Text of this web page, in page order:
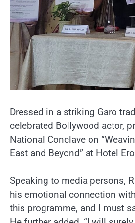
Dressed in a striking Garo
celebrated Bollywood actor,
National Conclave on
East and Beyond” at Hotel
Speaking to media persons,
his emotional connection
this programme, and I must